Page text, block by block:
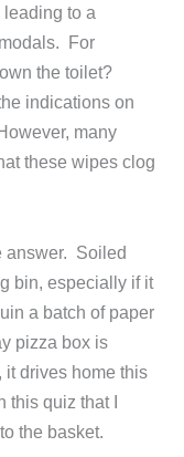
to a
For
the toilet?
indications on
many
these wipes clog
answer. Soiled
bin, especially if it
a batch of paper
pizza box is
it drives home this
quiz that I
the basket.